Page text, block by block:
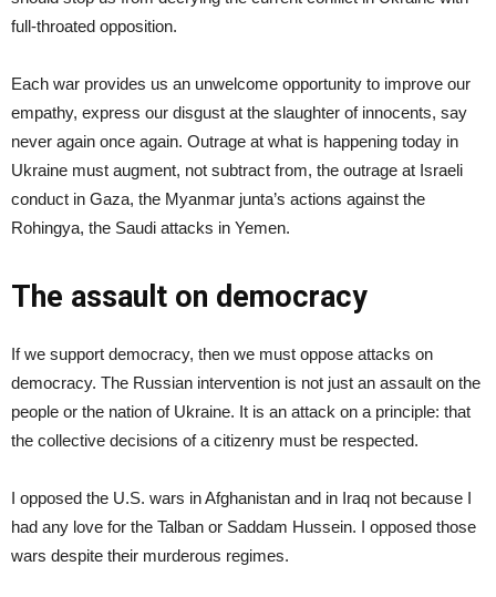
full-throated opposition.
Each war provides us an unwelcome opportunity to improve our
empathy, express our disgust at the slaughter of innocents, say
never again once again. Outrage at what is happening today in
Ukraine must augment, not subtract from, the outrage at Israeli
conduct in Gaza, the Myanmar junta’s actions against the
Rohingya, the Saudi attacks in Yemen.
The assault on democracy
If we support democracy, then we must oppose attacks on
democracy. The Russian intervention is not just an assault on the
people or the nation of Ukraine. It is an attack on a principle: that
the collective decisions of a citizenry must be respected.
I opposed the U.S. wars in Afghanistan and in Iraq not because I
had any love for the Talban or Saddam Hussein. I opposed those
wars despite their murderous regimes.